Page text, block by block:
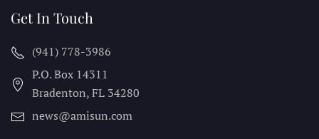
Get In Touch
(941) 778-3986
P.O. Box 14311
Bradenton, FL 34280
news@amisun.com